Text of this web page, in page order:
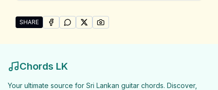
SHARE
Share "Upali Kannangara Songs" by Upali
SHARE ONFACEBOOK
SHARE ONWHATSAPP
SHARE ONSHARE ON
Chords LK
Your ultimate source for Sri Lankan guitar chords. Discover,